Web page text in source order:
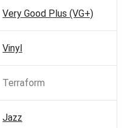
Very Good Plus (VG+)
Vinyl
Terraform
Jazz